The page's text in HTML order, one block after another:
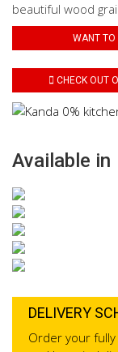
beautiful wood
WANT TO
CHECK OUT
Available in
DELIVERY
Order your